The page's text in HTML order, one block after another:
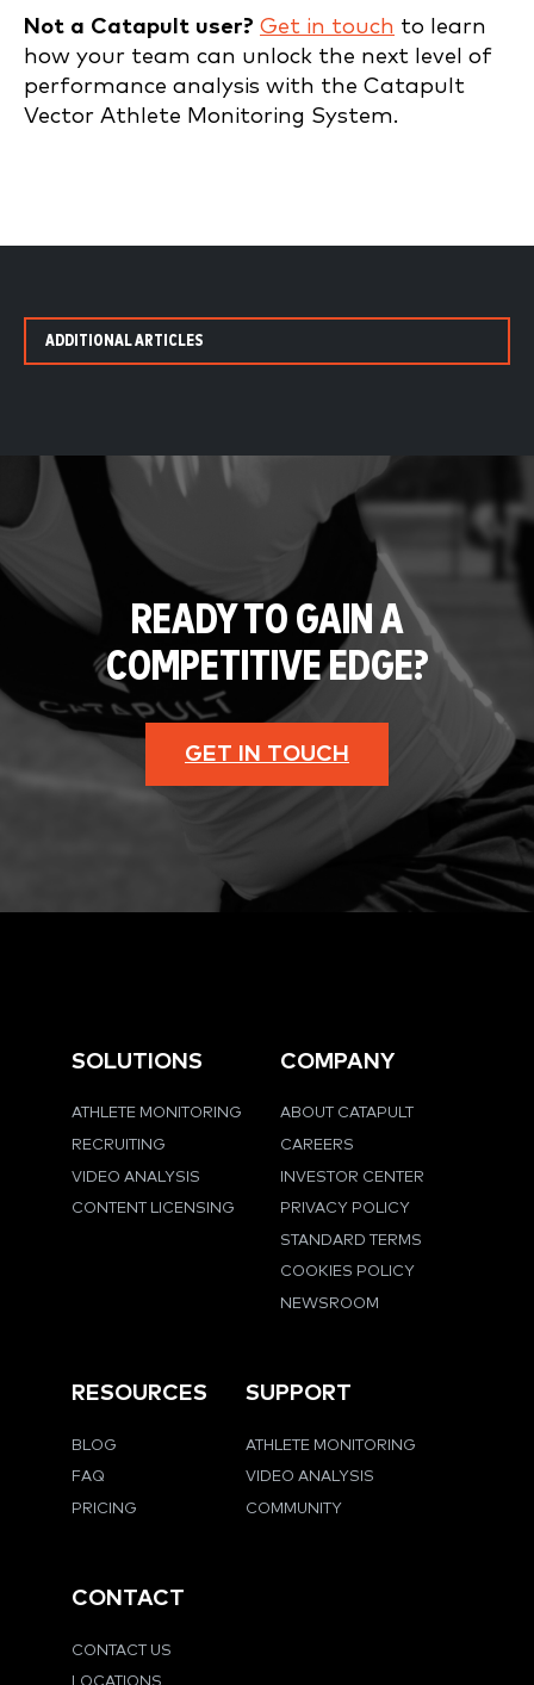
Not a Catapult user? Get in touch to learn
how your team can unlock the next level of
performance analysis with the Catapult
Vector Athlete Monitoring System.
ADDITIONAL ARTICLES
READY TO GAIN A
COMPETITIVE EDGE?
GET IN TOUCH
SOLUTIONS
ATHLETE MONITORING
RECRUITING
VIDEO ANALYSIS
CONTENT LICENSING
COMPANY
ABOUT CATAPULT
CAREERS
INVESTOR CENTER
PRIVACY POLICY
STANDARD TERMS
COOKIES POLICY
NEWSROOM
RESOURCES
BLOG
FAQ
PRICING
SUPPORT
ATHLETE MONITORING
VIDEO ANALYSIS
COMMUNITY
CONTACT
CONTACT US